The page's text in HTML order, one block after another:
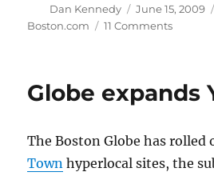
Author
Dan Kennedy
Posted
on
June 15, 2009
Boston.com
11 Commentson
books
Globe expands
The Boston Globe has
Town hyperlocal sites, the